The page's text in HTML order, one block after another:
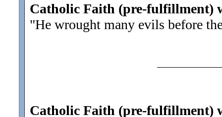
Catholic Faith (pre-fulfillment)
"He wrought many evils before
Catholic Faith (pre-fulfillment)